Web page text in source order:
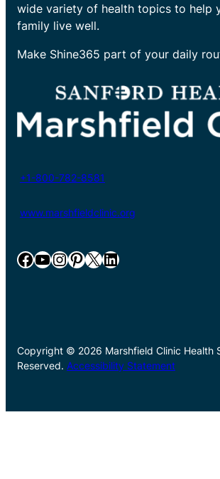
wide variety of health topics to help
family live well.
Make Shine365 part of your daily
+1-800-782-8581
www.marshfieldclinic.org
Facebook YouTube InstagramPinterest X LinkedIn
Copyright © 2026 Marshfield Clinic Health
Reserved. Accessibility Statement